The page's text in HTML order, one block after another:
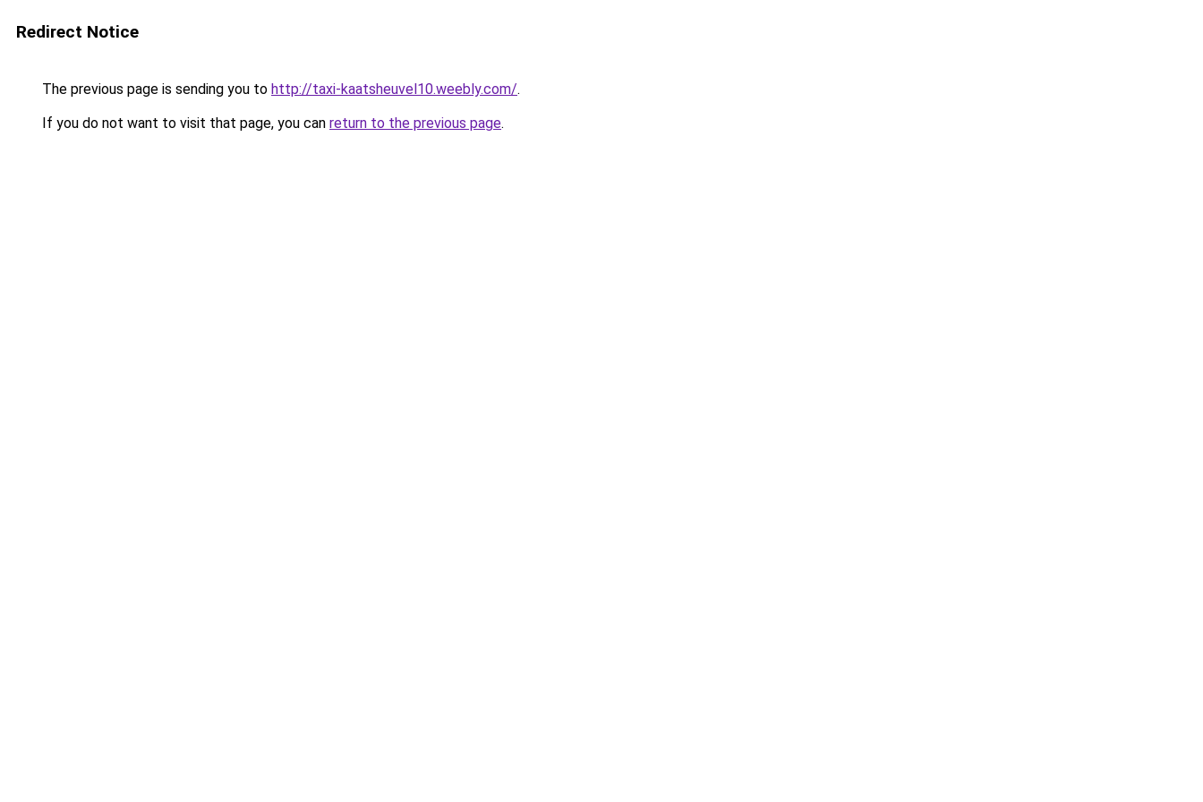
Redirect Notice
The previous page is sending you to http://taxi-kaatsheuvel10.weebly.com/.
If you do not want to visit that page, you can return to the previous page.